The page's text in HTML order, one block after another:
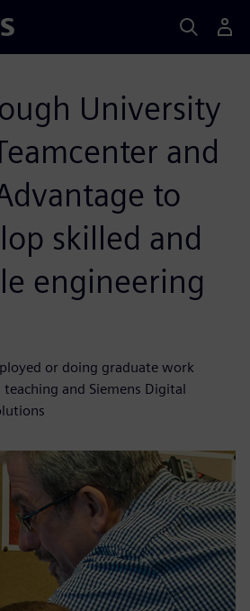
University
and
to
skilled and
engineering
or doing graduate work
and Siemens Digital